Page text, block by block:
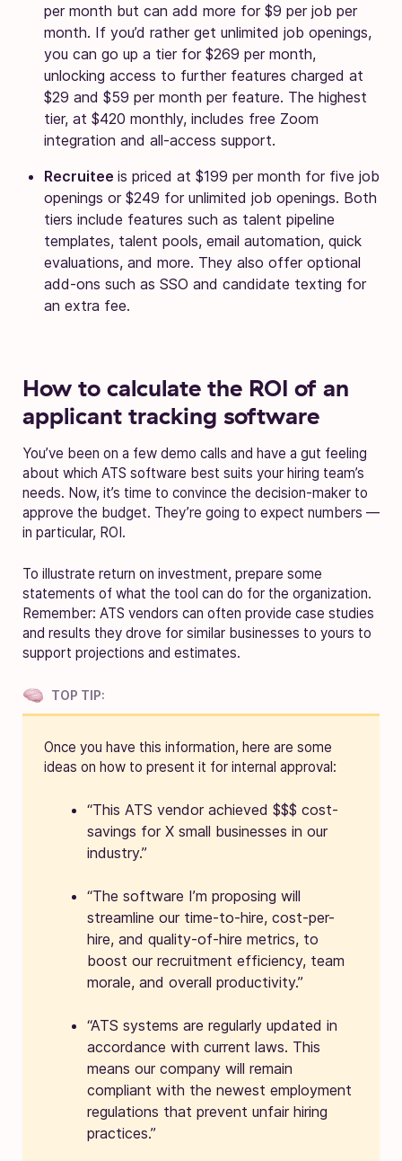
per month but can add more for $9 per job per
month. If you’d rather get unlimited job openings,
you can go up a tier for $269 per month,
unlocking access to further features charged at
$29 and $59 per month per feature. The highest
tier, at $420 monthly, includes free Zoom
integration and all-access support.
Recruitee is priced at $199 per month for five job
openings or $249 for unlimited job openings. Both
tiers include features such as talent pipeline
templates, talent pools, email automation, quick
evaluations, and more. They also offer optional
add-ons such as SSO and candidate texting for
an extra fee.
How to calculate the ROI of an
applicant tracking software
You’ve been on a few demo calls and have a gut feeling
about which ATS software best suits your hiring team’s
needs. Now, it’s time to convince the decision-maker to
approve the budget. They’re going to expect numbers —
in particular, ROI.
To illustrate return on investment, prepare some
statements of what the tool can do for the organization.
Remember: ATS vendors can often provide case studies
and results they drove for similar businesses to yours to
support projections and estimates.
TOP TIP:
Once you have this information, here are some
ideas on how to present it for internal approval:
“This ATS vendor achieved $$$ cost-
savings for X small businesses in our
industry.”
“The software I’m proposing will
streamline our time-to-hire, cost-per-
hire, and quality-of-hire metrics, to
boost our recruitment efficiency, team
morale, and overall productivity.”
“ATS systems are regularly updated in
accordance with current laws. This
means our company will remain
compliant with the newest employment
regulations that prevent unfair hiring
practices.”